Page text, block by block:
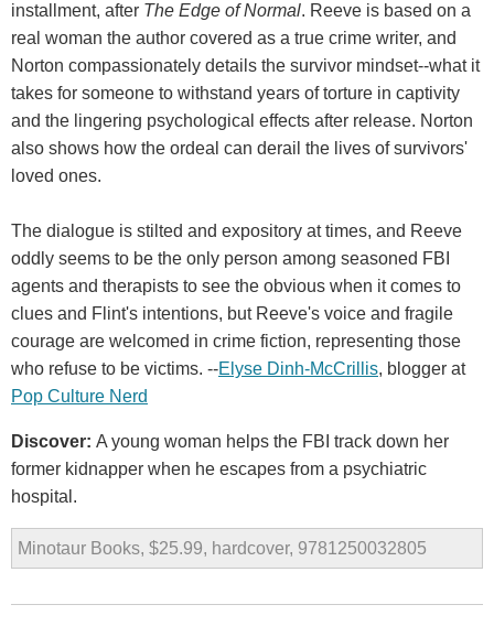
installment, after The Edge of Normal. Reeve is based on a
real woman the author covered as a true crime writer, and
Norton compassionately details the survivor mindset--what it
takes for someone to withstand years of torture in captivity
and the lingering psychological effects after release. Norton
also shows how the ordeal can derail the lives of survivors'
loved ones.
The dialogue is stilted and expository at times, and Reeve
oddly seems to be the only person among seasoned FBI
agents and therapists to see the obvious when it comes to
clues and Flint's intentions, but Reeve's voice and fragile
courage are welcomed in crime fiction, representing those
who refuse to be victims. --Elyse Dinh-McCrillis, blogger at
Pop Culture Nerd
Discover: A young woman helps the FBI track down her
former kidnapper when he escapes from a psychiatric
hospital.
Minotaur Books, $25.99, hardcover, 9781250032805